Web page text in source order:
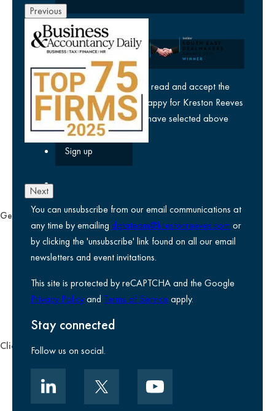
Company
yes
I agree I have read and accept the
privacy policyand am happy for Kreston Reeves
email communications I have selected above
You can unsubscribe from our email communications at
any time by emailing datateam@krestonreeves.com or
by clicking the 'unsubscribe' link found on all our email
newsletters and event invitations.
This site is protected by reCAPTCHA and the Google
Privacy Policyand Terms of Serviceapply.
Stay connected
Follow us on social.
Previous
Next
General
Privacy notice
Legal information
Accessibility
Environmental, social and governance
Kreston Reeves Foundation
Client zone
Client portal
Data security
Client promise